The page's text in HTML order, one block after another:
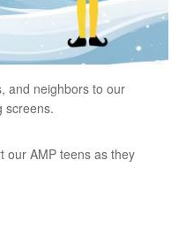
and neighbors to our
screens.
our AMP teens as they